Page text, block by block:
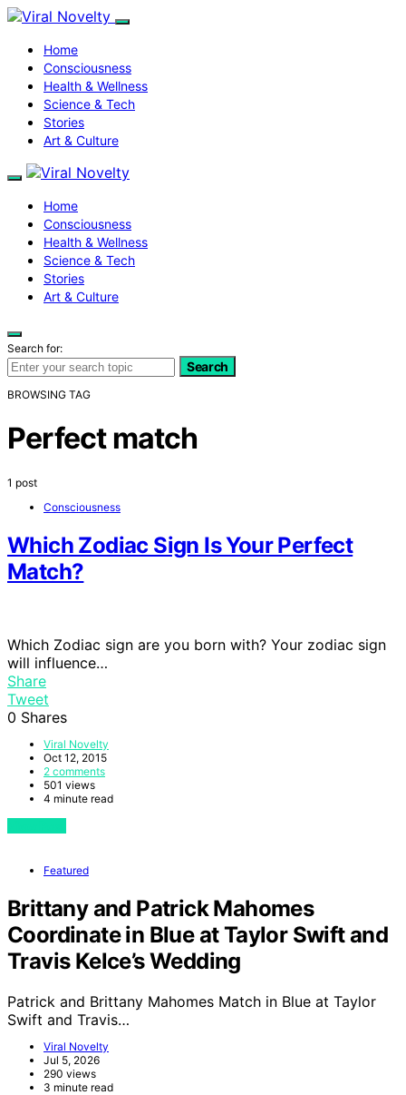
Home
Consciousness
Health & Wellness
Science & Tech
Stories
Art & Culture
Home
Consciousness
Health & Wellness
Science & Tech
Stories
Art & Culture
Search for:
Search
BROWSING TAG
Perfect match
1 post
Consciousness
Which Zodiac Sign Is Your Perfect
Match?
Which Zodiac sign are you born with? Your zodiac sign
will influence…
Share
Tweet
0 Shares
Viral Novelty
Oct 12, 2015
2 comments
501 views
4 minute read
Featured
Brittany and Patrick Mahomes
Coordinate in Blue at Taylor Swift and
Travis Kelce’s Wedding
Patrick and Brittany Mahomes Match in Blue at Taylor
Swift and Travis…
Viral Novelty
Jul 5, 2026
290 views
3 minute read